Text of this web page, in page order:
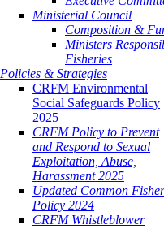
Ministerial Council
Composition &
Ministers
Fisheries
Policies & Strategies
CRFM Environmental
Social Safeguards Policy
2025
CRFM Policy to Prevent
and Respond to Sexual
Exploitation, Abuse,
Harassment 2025
Updated Common
Policy 2024
CRFM Whistleblower